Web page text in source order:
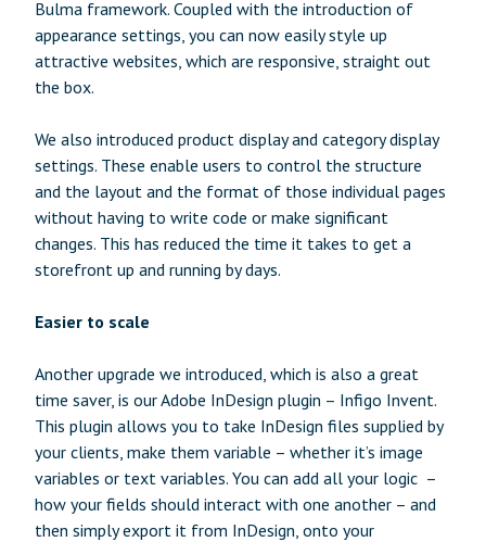
Bulma framework. Coupled with the introduction of
appearance settings, you can now easily style up
attractive websites, which are responsive, straight out
the box.
We also introduced product display and category display
settings. These enable users to control the structure
and the layout and the format of those individual pages
without having to write code or make significant
changes. This has reduced the time it takes to get a
storefront up and running by days.
Easier to scale
Another upgrade we introduced, which is also a great
time saver, is our Adobe InDesign plugin – Infigo Invent.
This plugin allows you to take InDesign files supplied by
your clients, make them variable – whether it’s image
variables or text variables. You can add all your logic –
how your fields should interact with one another – and
then simply export it from InDesign, onto your